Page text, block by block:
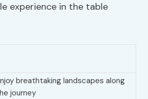
experience in the table
breathtaking landscapes along
journey